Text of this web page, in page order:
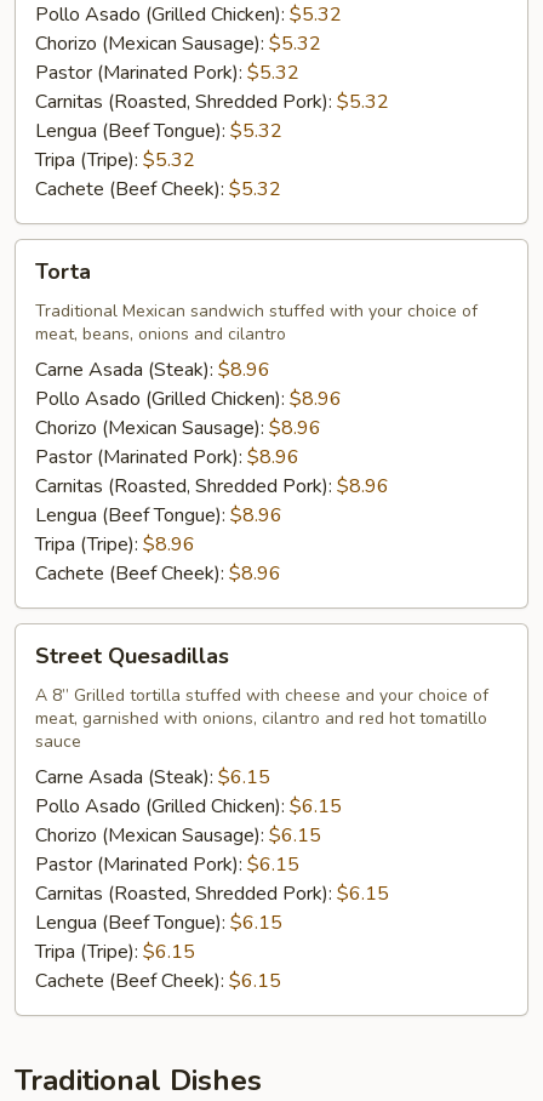
Pollo Asado (Grilled Chicken): $5.32
Chorizo (Mexican Sausage): $5.32
Pastor (Marinated Pork): $5.32
Carnitas (Roasted, Shredded Pork): $5.32
Lengua (Beef Tongue): $5.32
Tripa (Tripe): $5.32
Cachete (Beef Cheek): $5.32
Torta
Traditional Mexican sandwich stuffed with your choice of
meat, beans, onions and cilantro
Carne Asada (Steak): $8.96
Pollo Asado (Grilled Chicken): $8.96
Chorizo (Mexican Sausage): $8.96
Pastor (Marinated Pork): $8.96
Carnitas (Roasted, Shredded Pork): $8.96
Lengua (Beef Tongue): $8.96
Tripa (Tripe): $8.96
Cachete (Beef Cheek): $8.96
Quesadillas
Street Quesadillas
A 8” Grilled tortilla stuffed with cheese and your choice of
meat, garnished with onions, cilantro and red hot tomatillo
sauce
Carne Asada (Steak): $6.15
Pollo Asado (Grilled Chicken): $6.15
Chorizo (Mexican Sausage): $6.15
Pastor (Marinated Pork): $6.15
Carnitas (Roasted, Shredded Pork): $6.15
Lengua (Beef Tongue): $6.15
Tripa (Tripe): $6.15
Cachete (Beef Cheek): $6.15
Traditional Dishes